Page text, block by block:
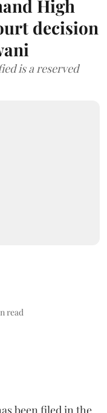
High
decision
is a reserved
read
been filed in the